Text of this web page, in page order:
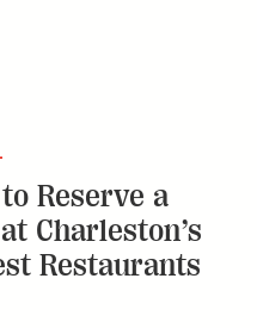
Reserve a
Charleston’s
Restaurants